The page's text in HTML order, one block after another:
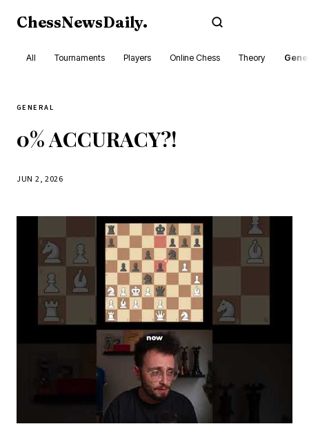
ChessNewsDaily.
All Tournaments Players Online Chess Theory
GENERAL
0% ACCURACY?!
JUN 2, 2026